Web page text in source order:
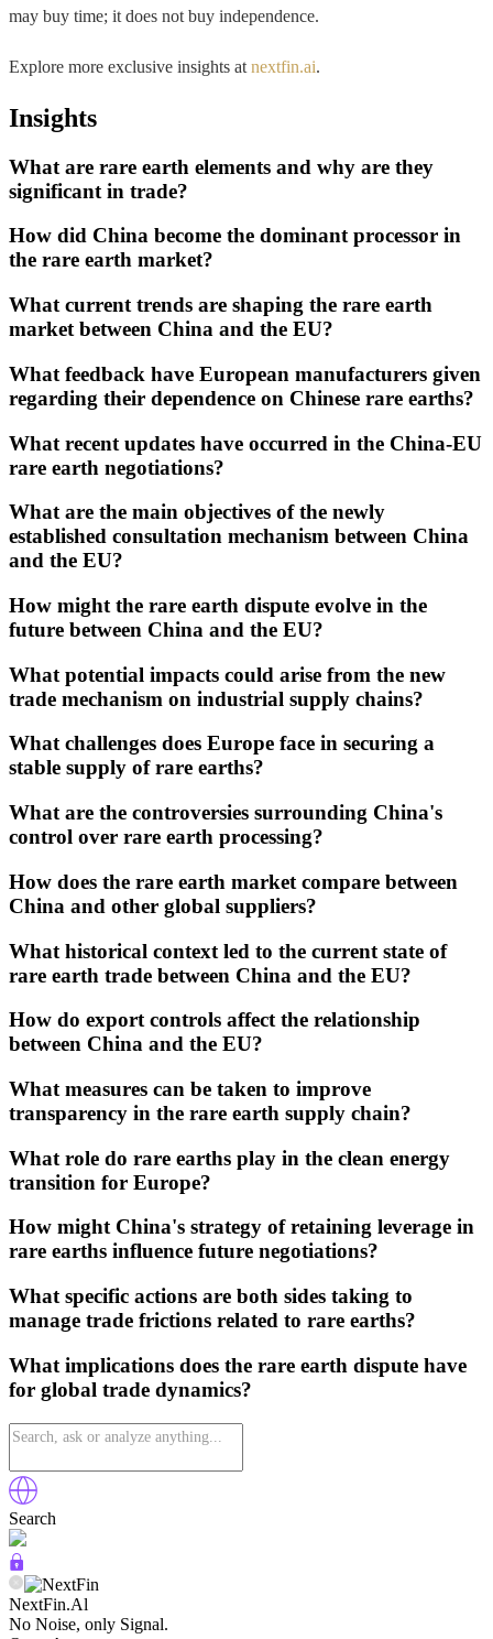
may buy time; it does not buy independence.
Explore more exclusive insights at nextfin.ai.
Insights
What are rare earth elements and why are they
significant in trade?
How did China become the dominant processor in
the rare earth market?
What current trends are shaping the rare earth
market between China and the EU?
What feedback have European manufacturers given
regarding their dependence on Chinese rare earths?
What recent updates have occurred in the China-EU
rare earth negotiations?
What are the main objectives of the newly
established consultation mechanism between China
and the EU?
How might the rare earth dispute evolve in the
future between China and the EU?
What potential impacts could arise from the new
trade mechanism on industrial supply chains?
What challenges does Europe face in securing a
stable supply of rare earths?
What are the controversies surrounding China's
control over rare earth processing?
How does the rare earth market compare between
China and other global suppliers?
What historical context led to the current state of
rare earth trade between China and the EU?
How do export controls affect the relationship
between China and the EU?
What measures can be taken to improve
transparency in the rare earth supply chain?
What role do rare earths play in the clean energy
transition for Europe?
How might China's strategy of retaining leverage in
rare earths influence future negotiations?
What specific actions are both sides taking to
manage trade frictions related to rare earths?
What implications does the rare earth dispute have
for global trade dynamics?
Search
NextFin.Al
No Noise, only Signal.